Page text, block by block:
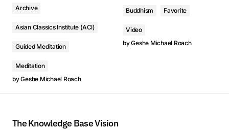
Archive
Asian Classics Institute (ACI)
Guided Meditation
Meditation
byGeshe Michael Roach
Buddhism Favorite
Video
byGeshe Michael Roach
The Knowledge Base Vision